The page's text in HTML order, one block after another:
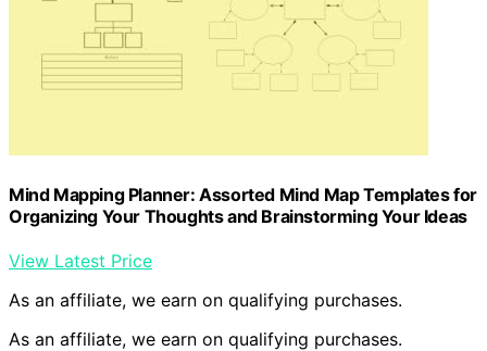
Mind Mapping Planner: Assorted Mind Map Templates for
Organizing Your Thoughts and Brainstorming Your Ideas
View Latest Price
As an affiliate, we earn on qualifying purchases.
As an affiliate, we earn on qualifying purchases.